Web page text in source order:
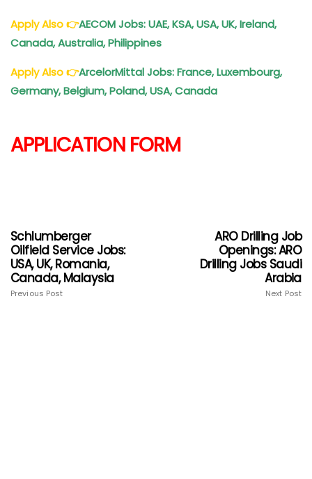
Apply Also👉AECOM Jobs: UAE, KSA, USA, UK, Ireland,
Canada, Australia, Philippines
Apply Also👉ArcelorMittal Jobs: France, Luxembourg,
Germany, Belgium, Poland, USA, Canada
APPLICATION FORM
Schlumberger
Oilfield Service Jobs:
USA, UK, Romania,
Canada, Malaysia
Previous Post
ARO Drilling Job
Openings: ARO
Drilling Jobs Saudi
Arabia
Next Post